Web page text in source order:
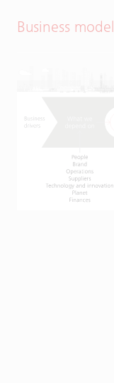
Business model